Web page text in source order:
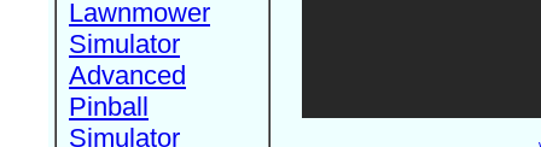
Lawnmower
Simulator
Advanced
Pinball
Simulator